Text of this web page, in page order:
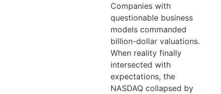
Companies with
questionable business
models commanded
billion-dollar valuations.
When reality finally
intersected with
expectations, the
NASDAQ collapsed by